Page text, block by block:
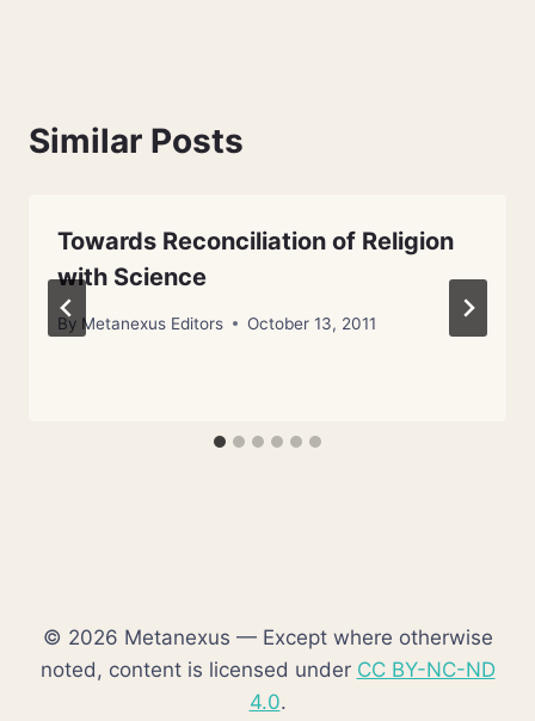
Similar Posts
Towards Reconciliation of Religion
with Science
By Metanexus Editors October 13, 2011
© 2026 Metanexus — Except where otherwise
noted, content is licensed under CC BY-NC-ND
4.0.